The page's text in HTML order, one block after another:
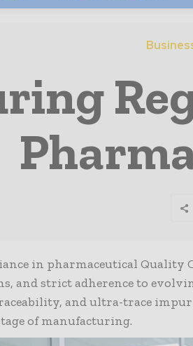
in pharmaceutical Quality
and strict adherence to
and ultra-trace
of manufacturing.